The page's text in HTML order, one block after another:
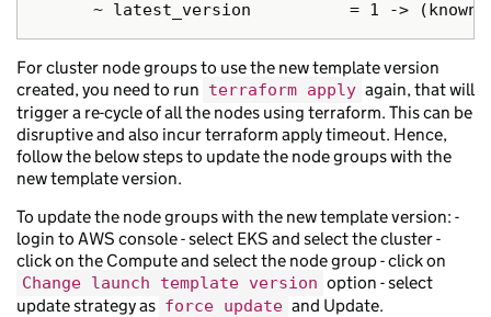
For cluster node groups to use the new template version
created, you need to run terraform apply again, that will
trigger a re-cycle of all the nodes using terraform. This can be
disruptive and also incur terraform apply timeout. Hence,
follow the below steps to update the node groups with the
new template version.
To update the node groups with the new template version: -
login to AWS console - select EKS and select the cluster -
click on the Compute and select the node group - click on
Change launch template version option - select
update strategy as force update and Update.